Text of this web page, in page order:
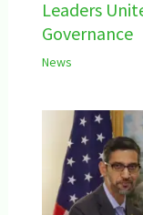
Leaders
Governance
News